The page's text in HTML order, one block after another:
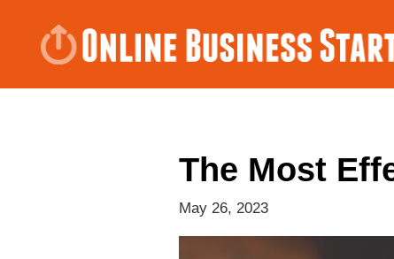
The Most
May 26, 2023